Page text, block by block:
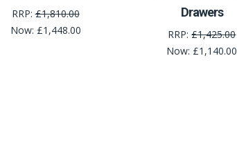
RRP:£1,810.00
Now: £1,448.00
Drawers
RRP:£1,425.00
Now: £1,140.00